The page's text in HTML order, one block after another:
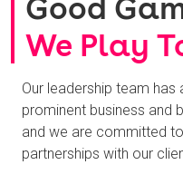
Good
We Play
Our leadership team
prominent business and
and we are committed
partnerships with our